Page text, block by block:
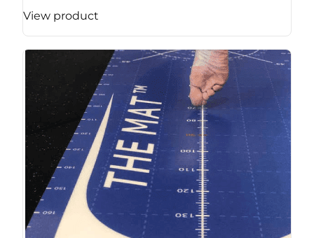
View product